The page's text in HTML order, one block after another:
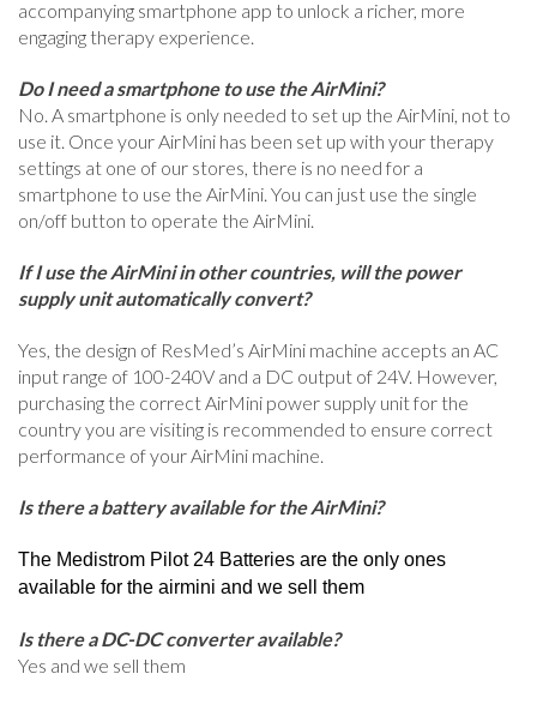
accompanying smartphone app to unlock a richer, more
engaging therapy experience.
Do I need a smartphone to use the AirMini?
No. A smartphone is only needed to set up the AirMini, not to
use it. Once your AirMini has been set up with your therapy
settings at one of our stores, there is no need for a
smartphone to use the AirMini. You can just use the single
on/off button to operate the AirMini.
If I use the AirMini in other countries, will the power
supply unit automatically convert?
Yes, the design of ResMed’s AirMini machine accepts an AC
input range of 100-240V and a DC output of 24V. However,
purchasing the correct AirMini power supply unit for the
country you are visiting is recommended to ensure correct
performance of your AirMini machine.
Is there a battery available for the AirMini?
The Medistrom Pilot 24 Batteries are the only ones
available for the airmini and we sell them
Is there a DC-DC converter available?
Yes and we sell them